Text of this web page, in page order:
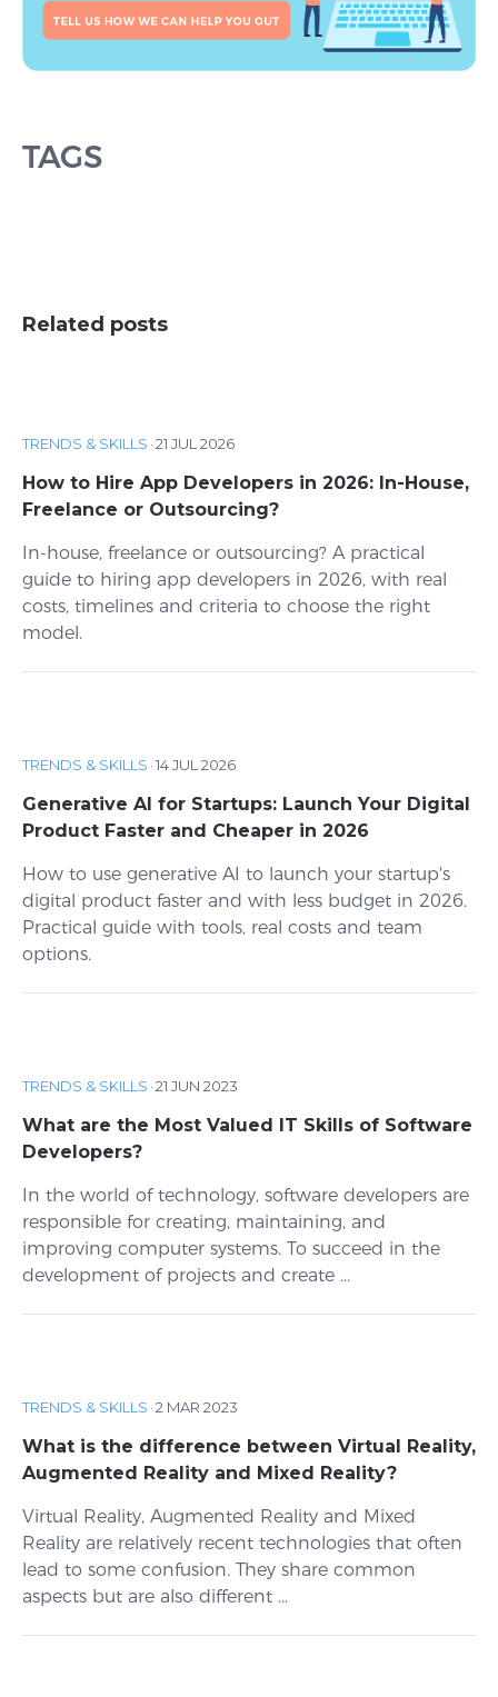
TAGS
Related posts
TRENDS & SKILLS ·21 JUL 2026
How to Hire App Developers in 2026: In-House,
Freelance or Outsourcing?
In-house, freelance or outsourcing? A practical
guide to hiring app developers in 2026, with real
costs, timelines and criteria to choose the right
model.
TRENDS & SKILLS ·14 JUL 2026
Generative AI for Startups: Launch Your Digital
Product Faster and Cheaper in 2026
How to use generative AI to launch your startup's
digital product faster and with less budget in 2026.
Practical guide with tools, real costs and team
options.
TRENDS & SKILLS ·21 JUN 2023
What are the Most Valued IT Skills of Software
Developers?
In the world of technology, software developers are
responsible for creating, maintaining, and
improving computer systems. To succeed in the
development of projects and create ...
TRENDS & SKILLS ·2 MAR 2023
What is the difference between Virtual Reality,
Augmented Reality and Mixed Reality?
Virtual Reality, Augmented Reality and Mixed
Reality are relatively recent technologies that often
lead to some confusion. They share common
aspects but are also different ...